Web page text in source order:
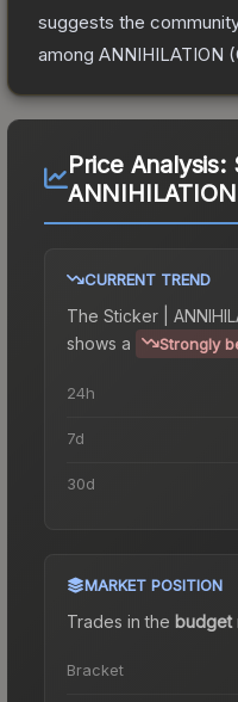
suggests the
among ANNIHILATION
Price Analysis:
CURRENT TREND
The Sticker |
shows a
Strongly
24h
7d
30d
MARKET POSITION
Trades in the budget
Bracket